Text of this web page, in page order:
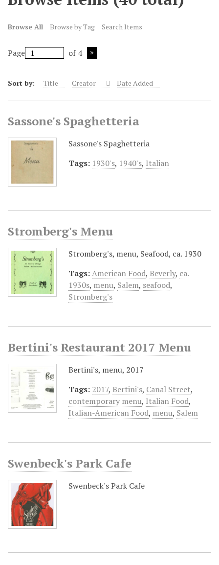
Browse All Browse by Tag Search Items
Page of 4
Sort by: Title Creator Date Added
Sassone's Spaghetteria
Sassone's Spaghetteria
Tags: 1930's, 1940's, Italian
Stromberg's Menu
Stromberg's, menu, Seafood, ca. 1930
Tags:American Food, Beverly, ca.
1930s, menu, Salem, seafood,
Stromberg's
Bertini's Restaurant 2017 Menu
Bertini's, menu, 2017
Tags: 2017, Bertini's, Canal Street,
contemporary menu, Italian Food,
Italian-American Food, menu, Salem
Swenbeck's Park Cafe
Swenbeck's Park Cafe